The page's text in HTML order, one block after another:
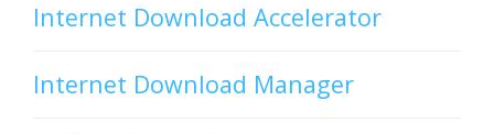
Internet Download Accelerator
Internet Download Manager